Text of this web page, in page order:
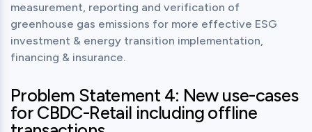
measurement, reporting and verification of
greenhouse gas emissions for more effective ESG
investment & energy transition implementation,
financing & insurance.
Problem Statement 4: New use-cases
for CBDC-Retail including offline